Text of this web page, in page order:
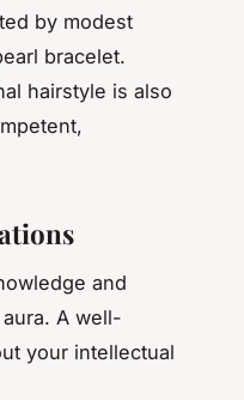
by modest
bracelet.
hairstyle is also
and
A well-
your intellectual